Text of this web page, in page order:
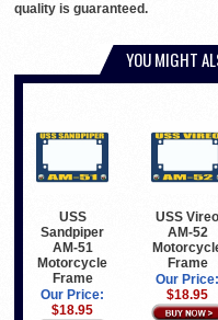
quality is guaranteed.
YOU MIGHT
USS
Sandpiper
AM-51
Motorcycle
Frame
Our Price:
$18.95
USS Vireo
AM-52
Frame
Our Price:
$18.95